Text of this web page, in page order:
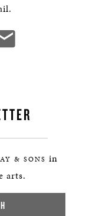
& SONS in
arts.